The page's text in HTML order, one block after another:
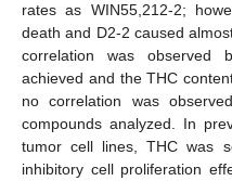
rates as WIN55,212-2;
death and D2-2 caused
correlation was observed
achieved and the THC
no correlation was
compounds analyzed. In
tumor cell lines, THC was
inhibitory cell proliferation